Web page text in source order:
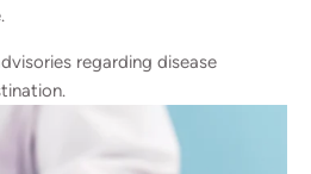
regarding disease